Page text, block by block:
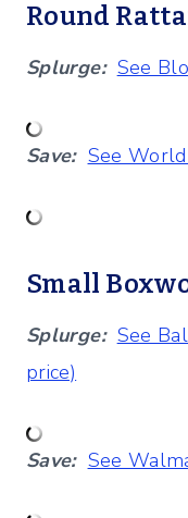
Round
Splurge: See
Save: See
Small
Splurge: See
price)
Save: See